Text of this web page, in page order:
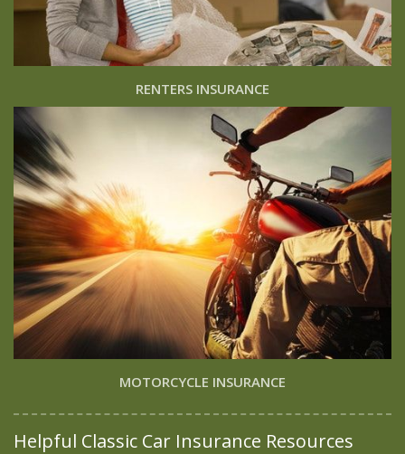
RENTERS INSURANCE
MOTORCYCLE INSURANCE
Helpful Classic Car Insurance Resources